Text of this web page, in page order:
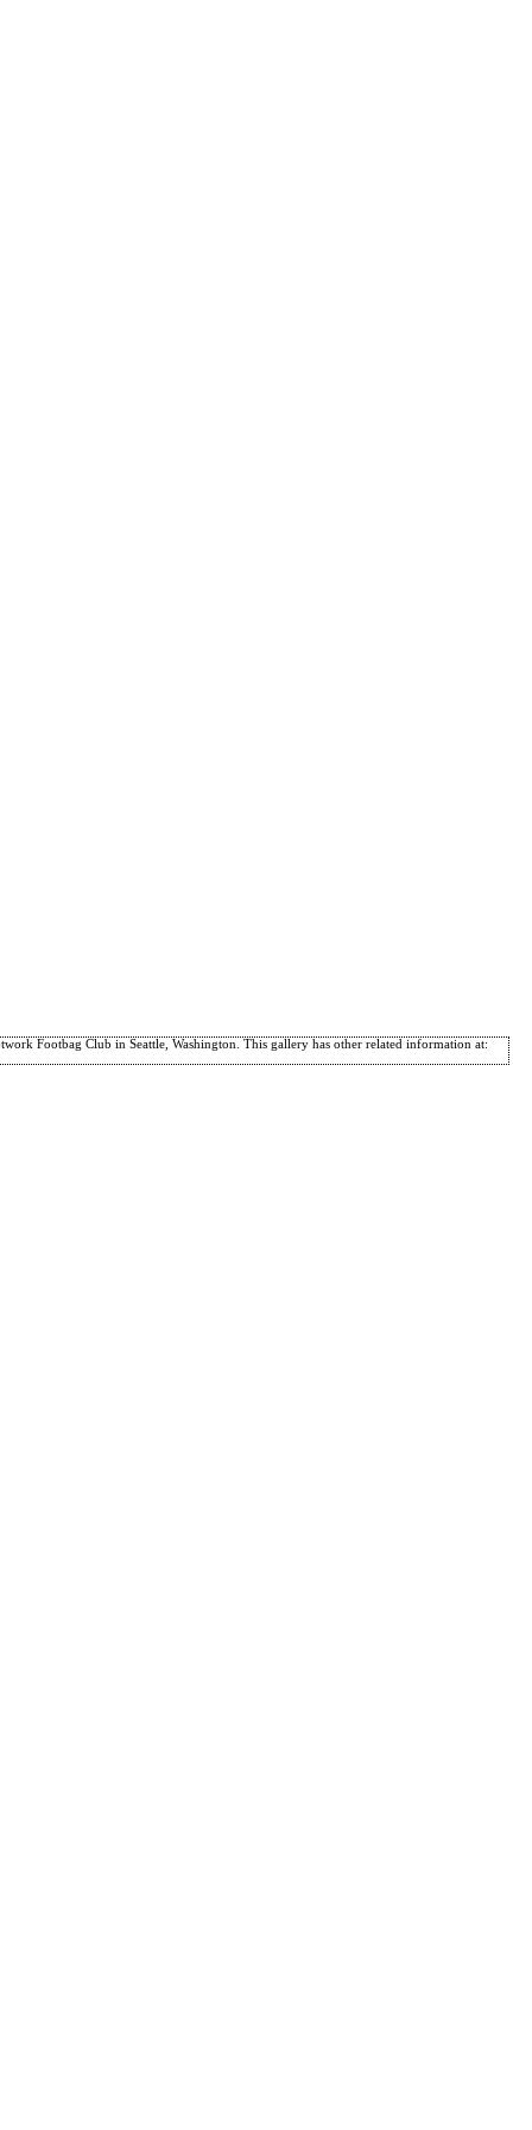
Footbag Club in Seattle, Washington. This gallery has other related information at: